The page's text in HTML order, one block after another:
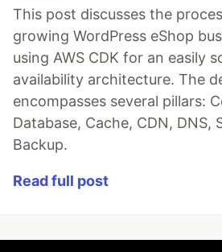
This post discusses the
growing WordPress eShop
using AWS CDK for an easily
availability architecture. The
encompasses several pillars:
Database, Cache, CDN, DNS,
Backup.
Read full post